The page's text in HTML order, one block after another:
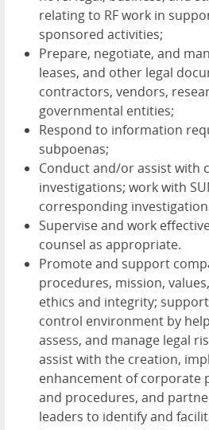
relating to RF work in
sponsored activities;
Prepare, negotiate, and
leases, and other legal
contractors, vendors,
governmental entities;
Respond to information
subpoenas;
Conduct and/or assist with
investigations; work with
corresponding
Supervise and work
counsel as appropriate.
Promote and support
procedures, mission,
ethics and integrity;
control environment by
assess, and manage legal
assist with the creation,
enhancement of corporate
and procedures, and
leaders to identify and